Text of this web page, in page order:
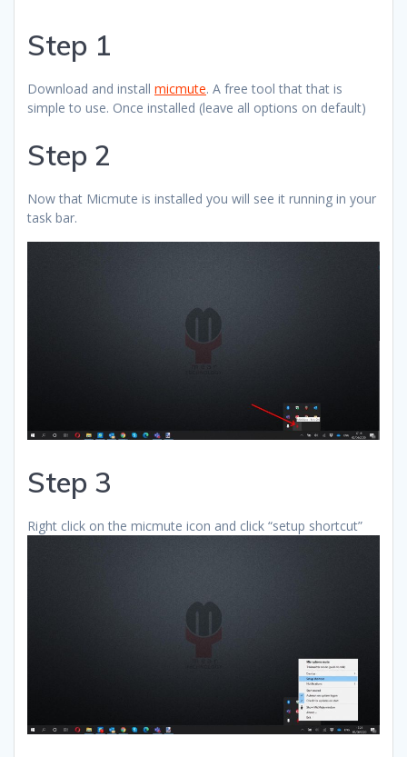
Step 1
Download and install micmute. A free tool that that is
simple to use. Once installed (leave all options on default)
Step 2
Now that Micmute is installed you will see it running in your
task bar.
Step 3
Right click on the micmute icon and click “setup shortcut”